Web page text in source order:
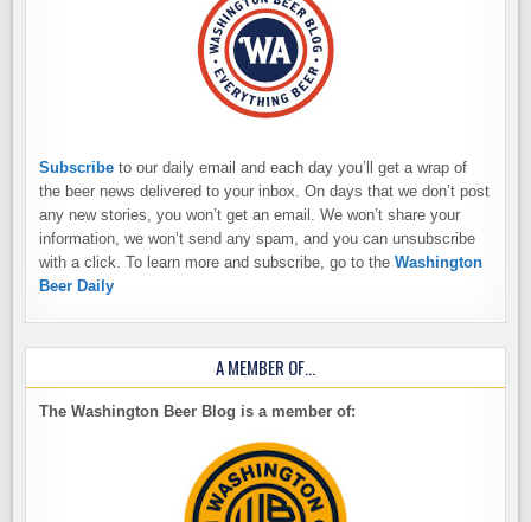
Subscribe to our daily email and each day you’ll get a wrap of
the beer news delivered to your inbox. On days that we don’t post
any new stories, you won’t get an email. We won’t share your
information, we won’t send any spam, and you can unsubscribe
with a click. To learn more and subscribe, go to theWashington
Beer Daily
A MEMBER OF…
The Washington Beer Blog is a member of: